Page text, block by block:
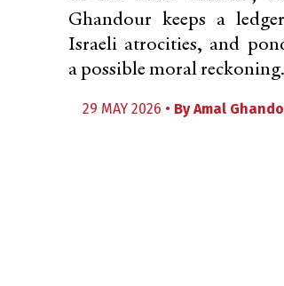
Ghandour keeps a
Israeli atrocities, and
a possible moral reckoning.
29 MAY 2026 • ByAmal